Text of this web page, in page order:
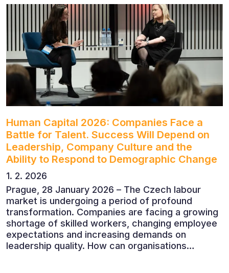
economists, entrepreneurs and business leaders
who shared their perspectives on the economic
outlook, artificial intelligence, automation,
leadership and the evolving role of the CFO.
Human Capital 2026: Companies Face a
Battle for Talent. Success Will Depend on
Leadership, Company Culture and the
Ability to Respond to Demographic Change
1. 2. 2026
Prague, 28 January 2026 – The Czech labour
market is undergoing a period of profound
transformation. Companies are facing a growing
shortage of skilled workers, changing employee
expectations and increasing demands on
leadership quality. How can organisations